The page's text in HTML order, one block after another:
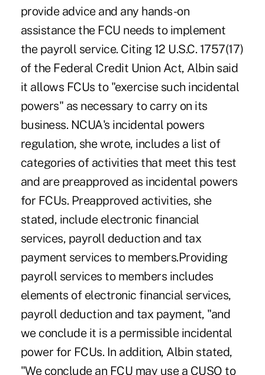
provide advice and any hands-on
assistance the FCU needs to implement
the payroll service. Citing 12 U.S.C. 1757(17)
of the Federal Credit Union Act, Albin said
it allows FCUs to "exercise such incidental
powers" as necessary to carry on its
business. NCUA's incidental powers
regulation, she wrote, includes a list of
categories of activities that meet this test
and are preapproved as incidental powers
for FCUs. Preapproved activities, she
stated, include electronic financial
services, payroll deduction and tax
payment services to members.Providing
payroll services to members includes
elements of electronic financial services,
payroll deduction and tax payment, "and
we conclude it is a permissible incidental
power for FCUs. In addition, Albin stated,
"We conclude an FCU may use a CUSO to